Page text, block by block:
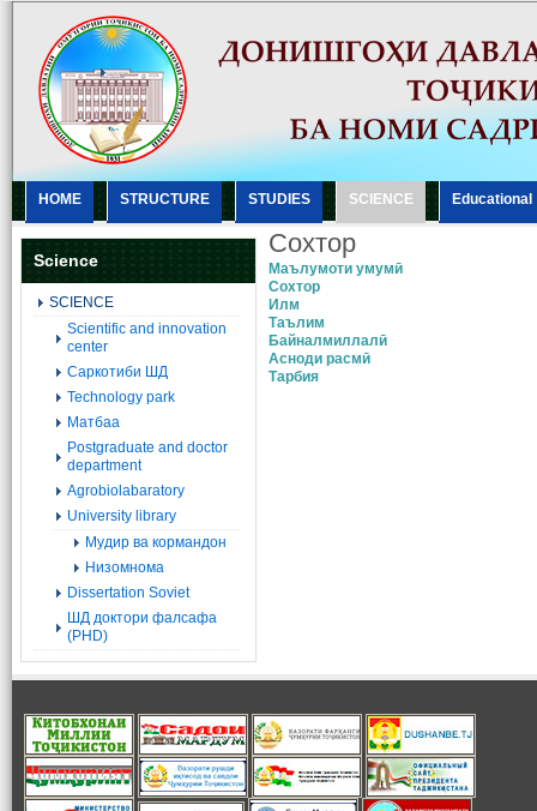
HOME STRUCTURE STUDIES SCIENCE Еducational
Science
SCIENCE
Scientific and innovation
center
Саркотиби ШД
Technology park
Матбаа
Postgraduate and doctor
department
Agrobiolabaratory
University library
Мудир ва кормандон
Низомнома
Dissertation Soviet
ШД доктори фалсафа
(PHD)
Сохтор
Маълумоти умумӣ
Сохтор
Илм
Таълим
Байналмиллалӣ
Асноди расмӣ
Тарбия